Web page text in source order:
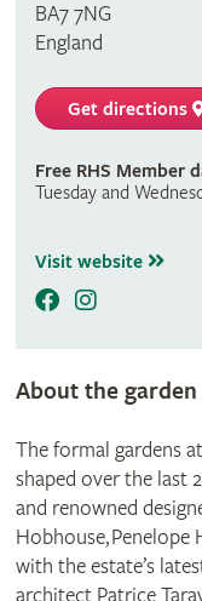
BA7 7NG
England
Get directions
Free RHS Member
Tuesday and
Visit website
About the garden
The formal gardens
shaped over the last
and renowned
Hobhouse, Penelope
with the estate’s
architect Patrice